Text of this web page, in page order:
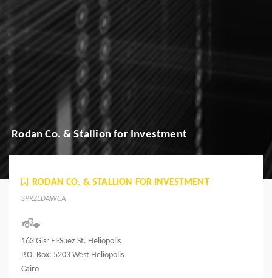
Rodan Co. & Stallion for Investment
RODAN CO. & STALLION FOR INVESTMENT
SPRZEDAWCA
163 Gisr El-Suez St. Heliopolis
P.O. Box: 5203 West Heliopolis
Cairo